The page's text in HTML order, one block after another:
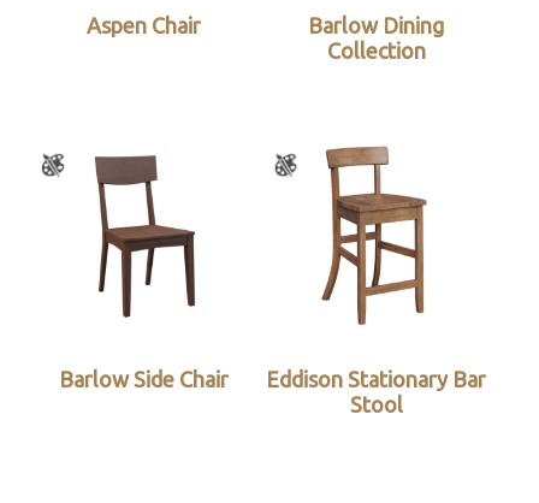
Aspen Chair
Barlow Dining
Collection
Barlow Side Chair
Eddison Stationary Bar
Stool